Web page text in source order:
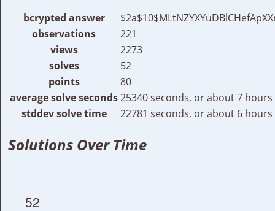
bcrypted answer
observations
221
views
2273
solves
52
points
80
average solve seconds25340 seconds, or about 7 hours
stddev solve time
22781 seconds, or about 6 hours
Solutions Over Time